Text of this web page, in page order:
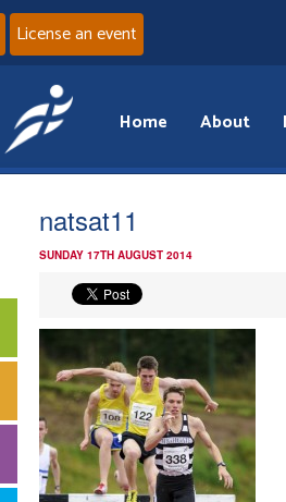
License an event
Home About
natsat11
SUNDAY 17TH AUGUST 2014